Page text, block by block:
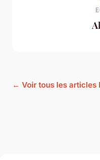
← Voir tous les articles